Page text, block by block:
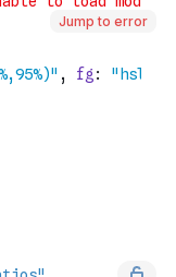
Jump to error